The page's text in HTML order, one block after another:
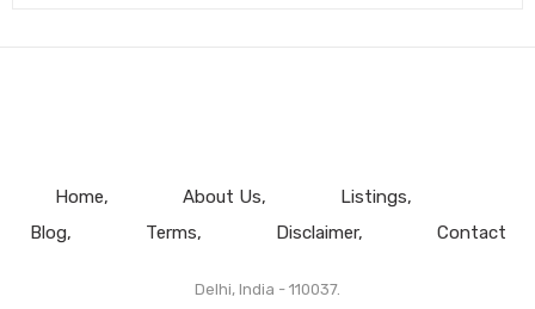
Home About Us
Listings
Blog
Terms Disclaimer Contact
Delhi, India - 110037.